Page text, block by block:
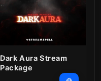
Dark Aura Stream
Package